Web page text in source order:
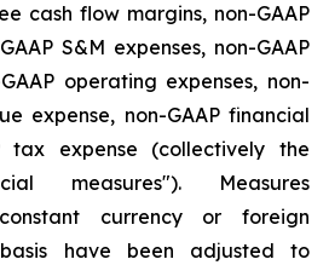
cash flow margins, non-GAAP
S&M expenses, non-GAAP
operating expenses, non-
expense, non-GAAP financial
tax expense (collectively the
measures"). Measures
currency or foreign
have been adjusted to